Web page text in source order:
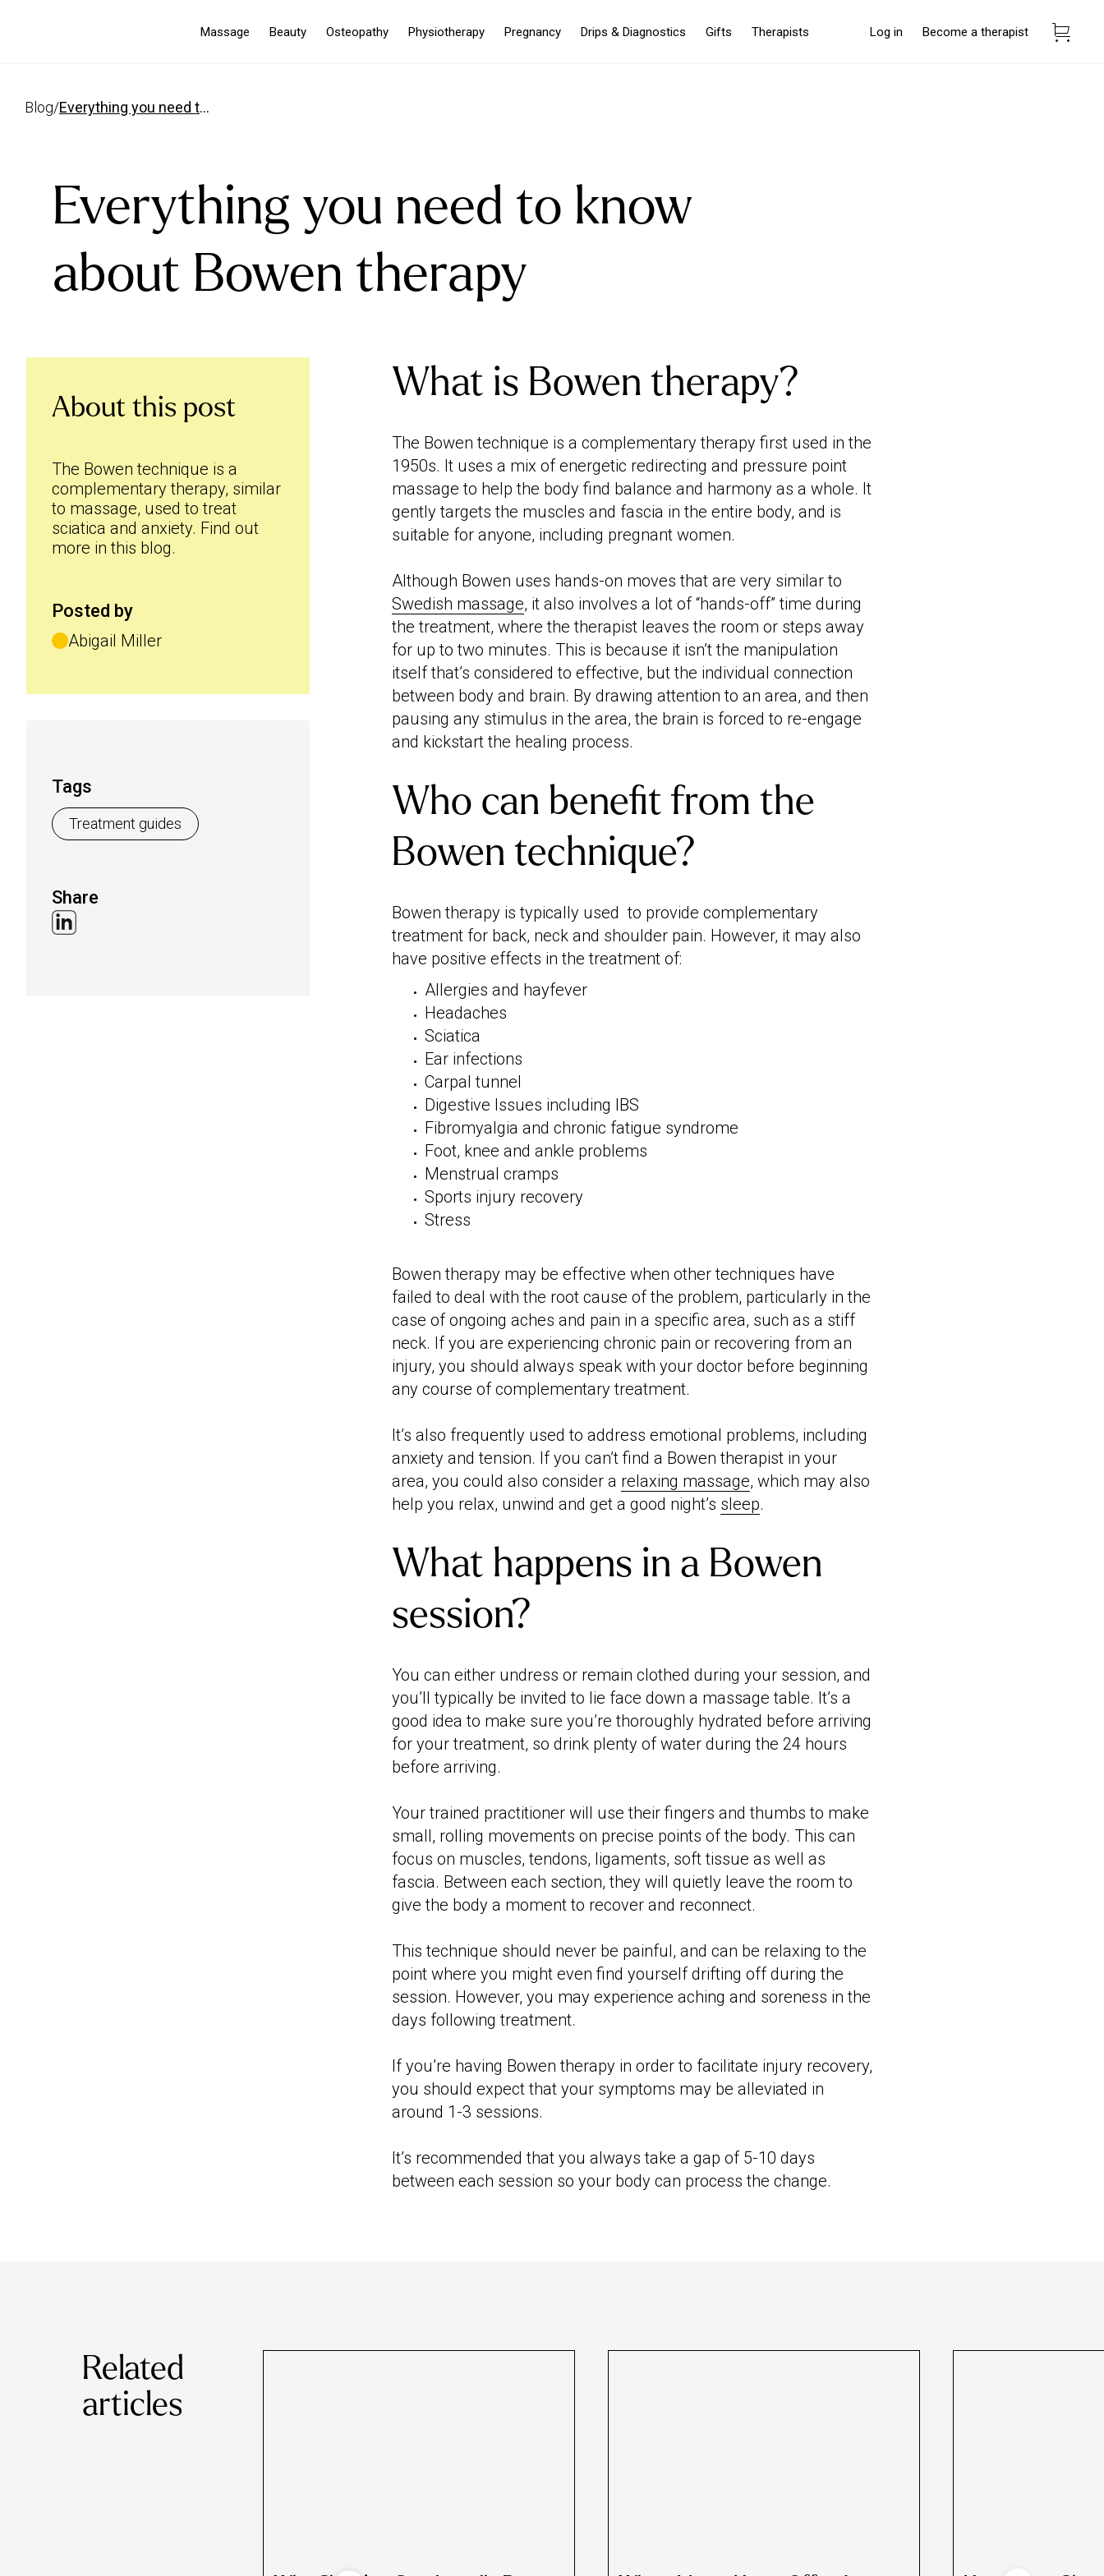
Massage Beauty Osteopathy Physiotherapy Pregnancy Drips & Diagnostics Gifts Therapists Log in Become a therapist
blog/ everything you need to know about bowen therapy
Everything you need to know
about Bowen therapy
About this post
The Bowen technique is a
complementary therapy, similar
to massage, used to treat
sciatica and anxiety. Find out
more in this blog.
Posted by
Abigail Miller
Tags
Treatment guides
Share
What is Bowen therapy?
The Bowen technique is a complementary therapy first used in the
1950s. It uses a mix of energetic redirecting and pressure point
massage to help the body find balance and harmony as a whole. It
gently targets the muscles and fascia in the entire body, and is
suitable for anyone, including pregnant women.
Although Bowen uses hands-on moves that are very similar to
Swedish massage, it also involves a lot of “hands-off” time during
the treatment, where the therapist leaves the room or steps away
for up to two minutes. This is because it isn’t the manipulation
itself that’s considered to effective, but the individual connection
between body and brain. By drawing attention to an area, and then
pausing any stimulus in the area, the brain is forced to re-engage
and kickstart the healing process.
Who can benefit from the
Bowen technique?
Bowen therapy is typically used to provide complementary
treatment for back, neck and shoulder pain. However, it may also
have positive effects in the treatment of:
Allergies and hayfever
Headaches
Sciatica
Ear infections
Carpal tunnel
Digestive Issues including IBS
Fibromyalgia and chronic fatigue syndrome
Foot, knee and ankle problems
Menstrual cramps
Sports injury recovery
Stress
Bowen therapy may be effective when other techniques have
failed to deal with the root cause of the problem, particularly in the
case of ongoing aches and pain in a specific area, such as a stiff
neck. If you are experiencing chronic pain or recovering from an
injury, you should always speak with your doctor before beginning
any course of complementary treatment.
It’s also frequently used to address emotional problems, including
anxiety and tension. If you can’t find a Bowen therapist in your
area, you could also consider a relaxing massage, which may also
help you relax, unwind and get a good night’s sleep.
What happens in a Bowen
session?
You can either undress or remain clothed during your session, and
you’ll typically be invited to lie face down a massage table. It’s a
good idea to make sure you’re thoroughly hydrated before arriving
for your treatment, so drink plenty of water during the 24 hours
before arriving.
Your trained practitioner will use their fingers and thumbs to make
small, rolling movements on precise points of the body. This can
focus on muscles, tendons, ligaments, soft tissue as well as
fascia. Between each section, they will quietly leave the room to
give the body a moment to recover and reconnect.
This technique should never be painful, and can be relaxing to the
point where you might even find yourself drifting off during the
session. However, you may experience aching and soreness in the
days following treatment.
If you’re having Bowen therapy in order to facilitate injury recovery,
you should expect that your symptoms may be alleviated in
around 1-3 sessions.
It’s recommended that you always take a gap of 5-10 days
between each session so your body can process the change.
Related
articles